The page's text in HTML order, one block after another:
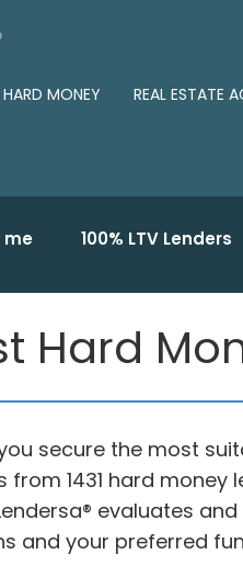
HARD MONEY REAL ESTATE
me 100% LTV Lenders
Hard
secure the most
from 1431 hard
evaluates
and your preferred